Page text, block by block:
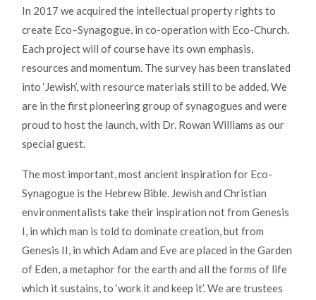
In 2017 we acquired the intellectual property rights to
create Eco–Synagogue, in co-operation with Eco-Church.
Each project will of course have its own emphasis,
resources and momentum. The survey has been translated
into ‘Jewish’, with resource materials still to be added. We
are in the first pioneering group of synagogues and were
proud to host the launch, with Dr. Rowan Williams as our
special guest.
The most important, most ancient inspiration for Eco-
Synagogue is the Hebrew Bible. Jewish and Christian
environmentalists take their inspiration not from Genesis
I, in which man is told to dominate creation, but from
Genesis II, in which Adam and Eve are placed in the Garden
of Eden, a metaphor for the earth and all the forms of life
which it sustains, to ‘work it and keep it’. We are trustees